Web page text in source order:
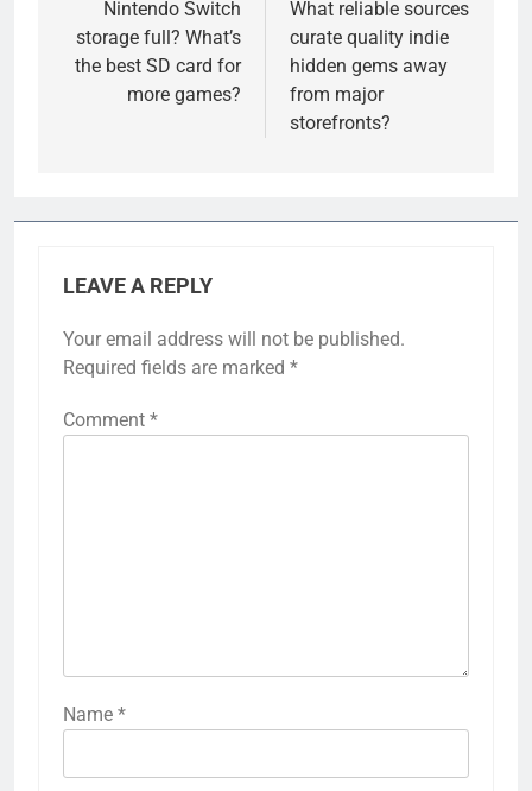
navigation
Nintendo Switch
storage full? What’s
the best SD card for
more games?
What reliable sources
curate quality indie
hidden gems away
from major
storefronts?
LEAVE A REPLY
Your email address will not be published.
Required fields are marked *
Comment *
Name *